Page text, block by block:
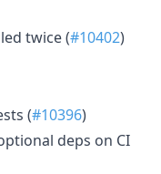
twice (#10402)
(#10396)
deps on CI